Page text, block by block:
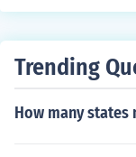
Trending
How many